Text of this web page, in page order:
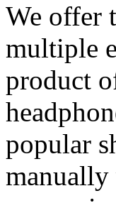
We offer
multiple
product
popular
manually